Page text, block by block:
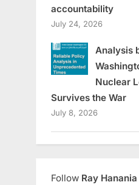
accountability
July 24, 2026
Analysis
Nuclear
Survives the War
July 8, 2026
Follow Ray Hanania